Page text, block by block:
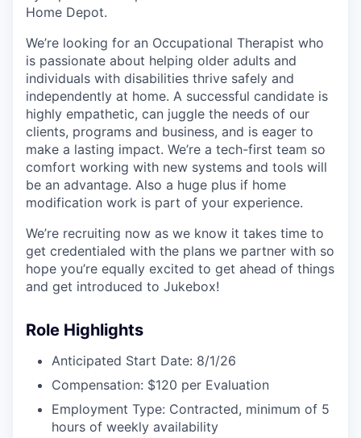
Home Depot.
We’re looking for an Occupational Therapist who
is passionate about helping older adults and
individuals with disabilities thrive safely and
independently at home. A successful candidate is
highly empathetic, can juggle the needs of our
clients, programs and business, and is eager to
make a lasting impact. We’re a tech-first team so
comfort working with new systems and tools will
be an advantage. Also a huge plus if home
modification work is part of your experience.
We’re recruiting now as we know it takes time to
get credentialed with the plans we partner with so
hope you’re equally excited to get ahead of things
and get introduced to Jukebox!
Role Highlights
Anticipated Start Date: 8/1/26
Compensation: $120 per Evaluation
Employment Type: Contracted, minimum of 5
hours of weekly availability